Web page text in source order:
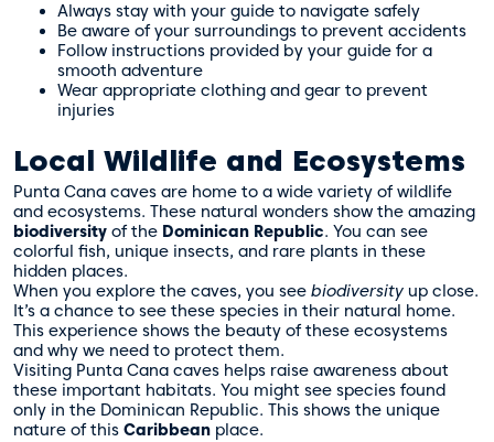
Always stay with your guide to navigate safely
Be aware of your surroundings to prevent accidents
Follow instructions provided by your guide for a
smooth adventure
Wear appropriate clothing and gear to prevent
injuries
Local Wildlife and Ecosystems
Punta Cana caves are home to a wide variety of wildlife
and ecosystems. These natural wonders show the amazing
biodiversity of the Dominican Republic. You can see
colorful fish, unique insects, and rare plants in these
hidden places.
When you explore the caves, you see biodiversity up close.
It’s a chance to see these species in their natural home.
This experience shows the beauty of these ecosystems
and why we need to protect them.
Visiting Punta Cana caves helps raise awareness about
these important habitats. You might see species found
only in the Dominican Republic. This shows the unique
nature of this Caribbean place.